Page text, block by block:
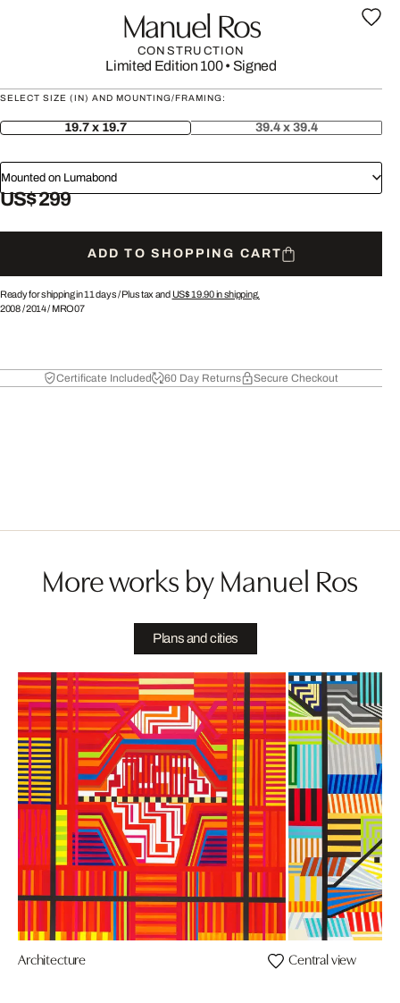
Manuel Ros
CONSTRUCTION
Limited Edition 100• Signed
SELECT SIZE (IN) AND MOUNTING/FRAMING:
19.7 x 19.7 39.4 x 39.4
Mounted on Lumabond
US$ 299
ADD TO SHOPPING CART
Ready for shipping in 11 days /Plus tax and US$ 19.90in shipping.
2008/2014/ MRO07
Certificate Included 60 Day Returns Secure Checkout
More works by Manuel Ros
Plans and cities
Architecture Central view